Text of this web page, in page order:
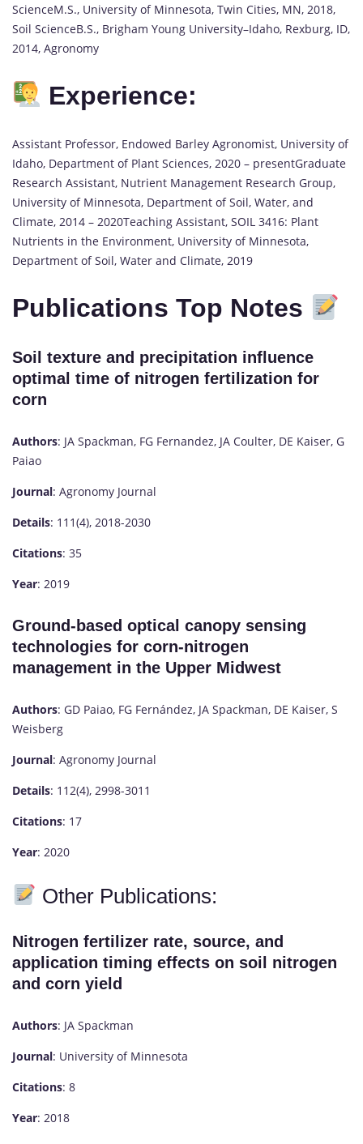
ScienceM.S., University of Minnesota, Twin Cities, MN, 2018,
Soil ScienceB.S., Brigham Young University–Idaho, Rexburg, ID,
2014, Agronomy
Experience:
Assistant Professor, Endowed Barley Agronomist, University of
Idaho, Department of Plant Sciences, 2020 – presentGraduate
Research Assistant, Nutrient Management Research Group,
University of Minnesota, Department of Soil, Water, and
Climate, 2014 – 2020Teaching Assistant, SOIL 3416: Plant
Nutrients in the Environment, University of Minnesota,
Department of Soil, Water and Climate, 2019
Publications Top Notes
Soil texture and precipitation influence
optimal time of nitrogen fertilization for
corn
Authors: JA Spackman, FG Fernandez, JA Coulter, DE Kaiser, G
Paiao
Journal: Agronomy Journal
Details: 111(4), 2018-2030
Citations: 35
Year: 2019
Ground-based optical canopy sensing
technologies for corn-nitrogen
management in the Upper Midwest
Authors: GD Paiao, FG Fernández, JA Spackman, DE Kaiser, S
Weisberg
Journal: Agronomy Journal
Details: 112(4), 2998-3011
Citations: 17
Year: 2020
Other Publications:
Nitrogen fertilizer rate, source, and
application timing effects on soil nitrogen
and corn yield
Authors: JA Spackman
Journal: University of Minnesota
Citations: 8
Year: 2018